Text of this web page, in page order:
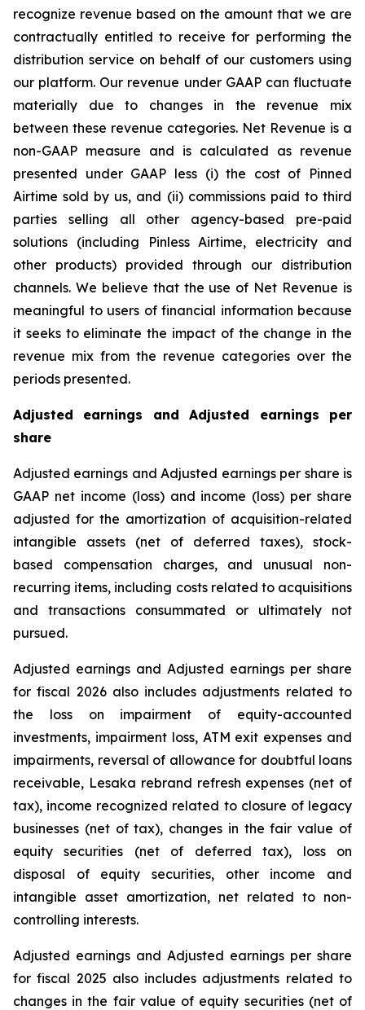
recognize revenue based on the amount that we are
contractually entitled to receive for performing the
distribution service on behalf of our customers using
our platform. Our revenue under GAAP can fluctuate
materially due to changes in the revenue mix
between these revenue categories. Net Revenue is a
non-GAAP measure and is calculated as revenue
presented under GAAP less (i) the cost of Pinned
Airtime sold by us, and (ii) commissions paid to third
parties selling all other agency-based pre-paid
solutions (including Pinless Airtime, electricity and
other products) provided through our distribution
channels. We believe that the use of Net Revenue is
meaningful to users of financial information because
it seeks to eliminate the impact of the change in the
revenue mix from the revenue categories over the
periods presented.
Adjusted earnings and Adjusted earnings per
share
Adjusted earnings and Adjusted earnings per share is
GAAP net income (loss) and income (loss) per share
adjusted for the amortization of acquisition-related
intangible assets (net of deferred taxes), stock-
based compensation charges, and unusual non-
recurring items, including costs related to acquisitions
and transactions consummated or ultimately not
pursued.
Adjusted earnings and Adjusted earnings per share
for fiscal 2026 also includes adjustments related to
the loss on impairment of equity-accounted
investments, impairment loss, ATM exit expenses and
impairments, reversal of allowance for doubtful loans
receivable, Lesaka rebrand refresh expenses (net of
tax), income recognized related to closure of legacy
businesses (net of tax), changes in the fair value of
equity securities (net of deferred tax), loss on
disposal of equity securities, other income and
intangible asset amortization, net related to non-
controlling interests.
Adjusted earnings and Adjusted earnings per share
for fiscal 2025 also includes adjustments related to
changes in the fair value of equity securities (net of